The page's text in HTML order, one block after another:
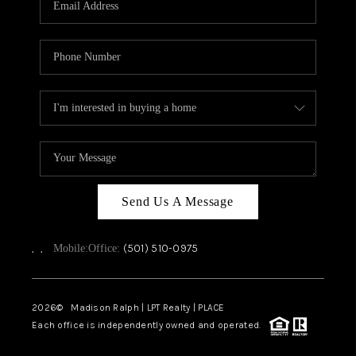
CAREERS
ABOUT PLACE
CONNECT
TOP AREAS
Send Us A Message
, , Mobile:Office: (501) 510-0975
2026© Madison Ralph | LPT Realty | PLACE
Each office is independently owned and operated.